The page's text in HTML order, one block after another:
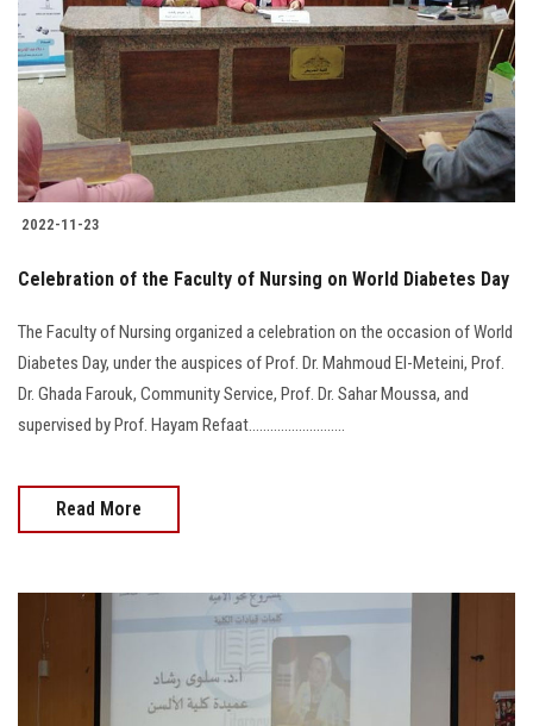
2022-11-23
Celebration of the Faculty of Nursing on World Diabetes Day
The Faculty of Nursing organized a celebration on the occasion of World
Diabetes Day, under the auspices of Prof. Dr. Mahmoud El-Meteini, Prof.
Dr. Ghada Farouk, Community Service, Prof. Dr. Sahar Moussa, and
supervised by Prof. Hayam Refaat...........................
Read More